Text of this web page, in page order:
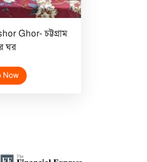
Ghor- চট্টগ্রাম
ঘর
Now